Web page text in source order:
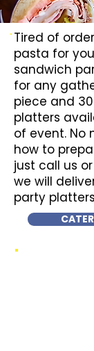
Tired of
pasta for
sandwich
for any
piece and
platters
of event. No
how to
just call us
we will
party